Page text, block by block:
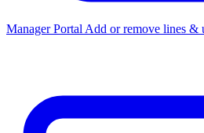
Manager Portal Add or remove lines &